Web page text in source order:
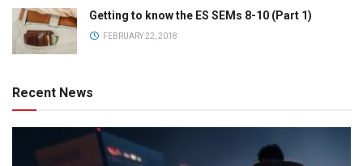
Getting to know the ES SEMs 8-10 (Part 1)
FEBRUARY 22, 2018
Recent News